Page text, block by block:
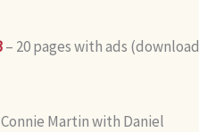
– 20 pages with ads (download
Martin with Daniel